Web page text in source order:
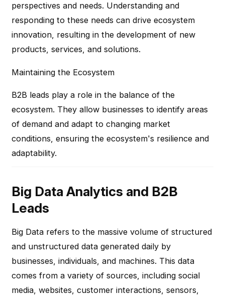
perspectives and needs. Understanding and
responding to these needs can drive ecosystem
innovation, resulting in the development of new
products, services, and solutions.
Maintaining the Ecosystem
B2B leads play a role in the balance of the
ecosystem. They allow businesses to identify areas
of demand and adapt to changing market
conditions, ensuring the ecosystem's resilience and
adaptability.
Big Data Analytics and B2B
Leads
Big Data refers to the massive volume of structured
and unstructured data generated daily by
businesses, individuals, and machines. This data
comes from a variety of sources, including social
media, websites, customer interactions, sensors,